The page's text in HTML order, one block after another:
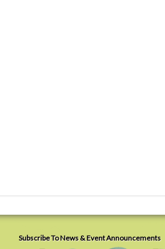
Subscribe To News & Event Announcements